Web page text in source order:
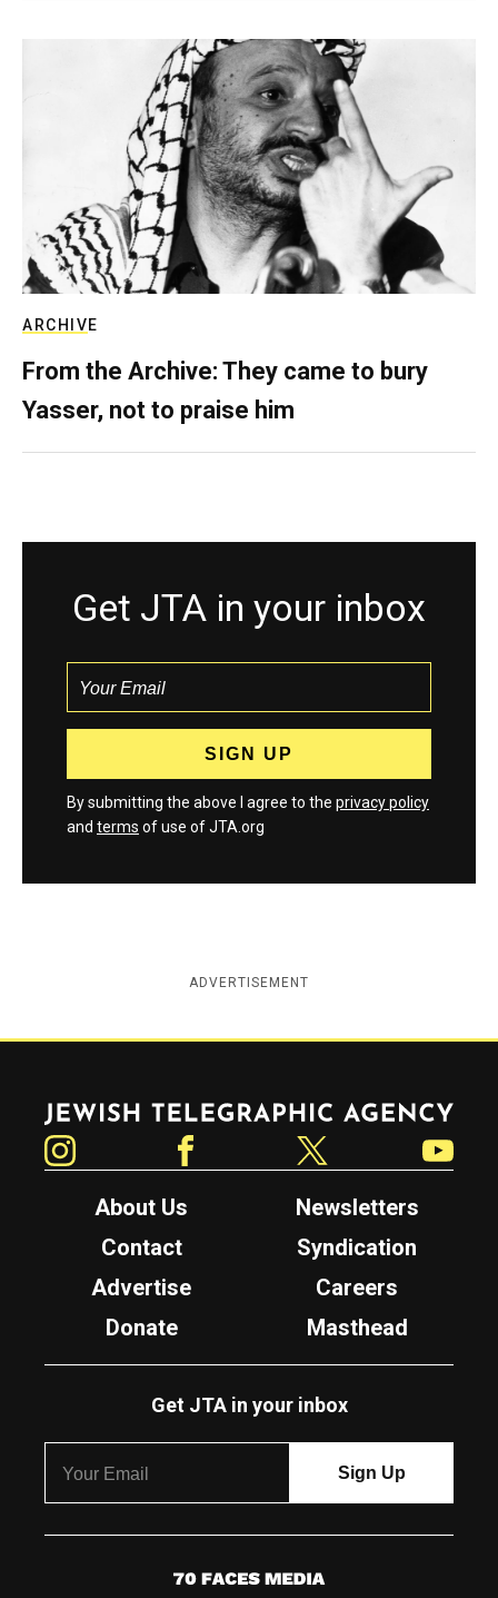
ARCHIVE
From the Archive: They came to bury
Yasser, not to praise him
Get JTA in your inbox
By submitting the above I agree to the privacy policy
and terms of use of JTA.org
ADVERTISEMENT
Jewish Telegraphic Agency
About Us
Newsletters
Contact
Syndication
Advertise
Careers
Donate
Masthead
Get JTA in your inbox
7